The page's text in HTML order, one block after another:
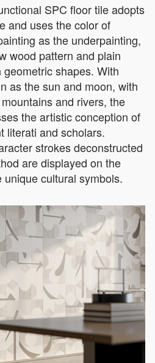
SPC floor tile adopts
and uses the color of
as the underpainting,
wood pattern and plain
shapes. With
as the sun and moon, with
and rivers, the
the artistic conception of
literati and scholars.
strokes deconstructed
are displayed on the
cultural symbols.